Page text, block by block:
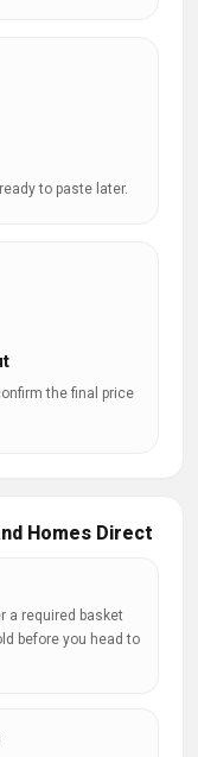
to paste later.
the final price
Homes Direct
a required basket
before you head to